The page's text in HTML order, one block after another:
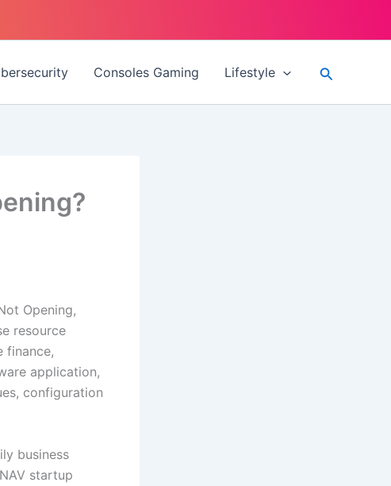
Consoles Gaming Lifestyle Search
Opening,
resource
finance,
application,
configuration
business
startup